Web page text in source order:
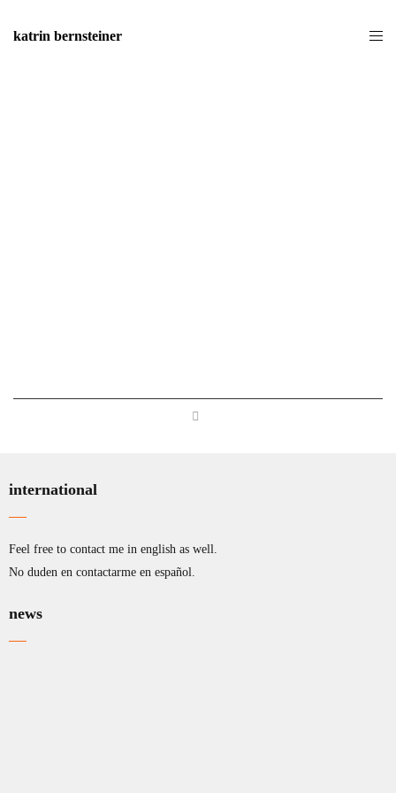
katrin bernsteiner
international
Feel free to contact me in english as well.
No duden en contactarme en español.
news